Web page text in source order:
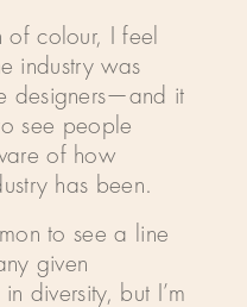
colour, I feel
industry was
designers—and it
see people
of how
has been.
to see a line
given
diversity, but I’m